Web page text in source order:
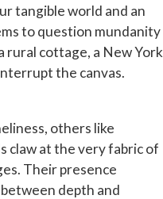
tangible world and an
to question mundanity
rural cottage, a New York
the canvas.
others like
claw at the very fabric of
Their presence
depth and